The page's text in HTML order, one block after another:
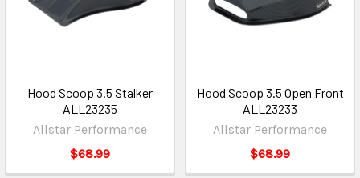
Hood Scoop 3.5 Stalker
ALL23235
Allstar Performance
$68.99
Hood Scoop 3.5 Open Front
ALL23233
Allstar Performance
$68.99